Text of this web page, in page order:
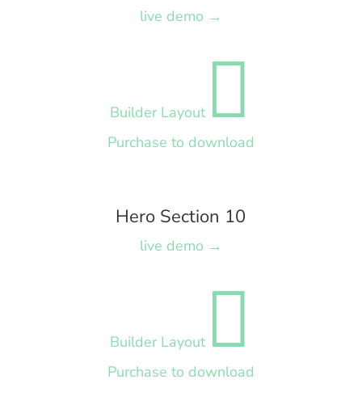
live demo →
Builder Layout
Purchase to download
Hero Section 10
live demo →
Builder Layout
Purchase to download